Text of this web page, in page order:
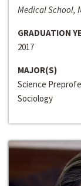
Medical School,
GRADUATION
2017
MAJOR(S)
Science
Sociology